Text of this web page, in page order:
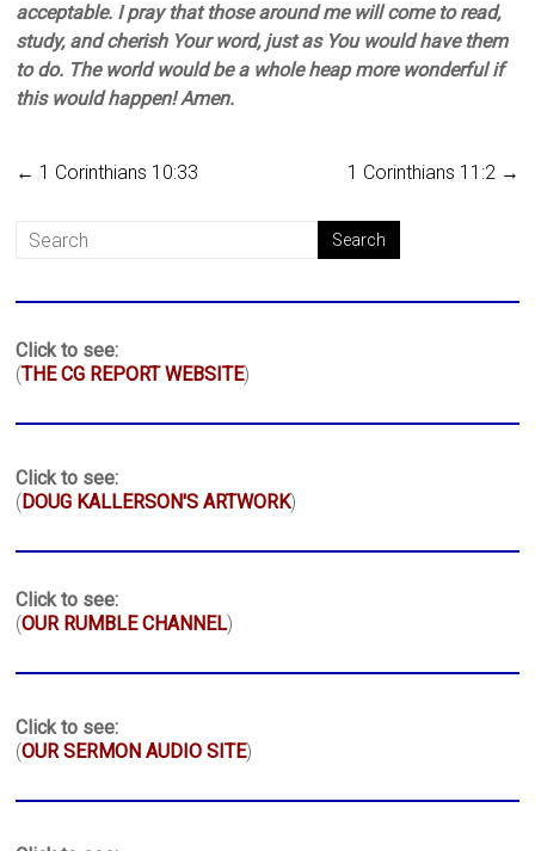
acceptable. I pray that those around me will come to read,
study, and cherish Your word, just as You would have them
to do. The world would be a whole heap more wonderful if
this would happen! Amen.
← 1 Corinthians 10:33 1 Corinthians 11:2 →
Click to see:
(THE CG REPORT WEBSITE)
Click to see:
( DOUG KALLERSON'S ARTWORK)
Click to see:
(OUR RUMBLE CHANNEL)
Click to see:
(OUR SERMON AUDIO SITE)